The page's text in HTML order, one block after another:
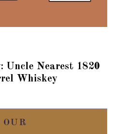
Uncle Nearest 1820
Whiskey